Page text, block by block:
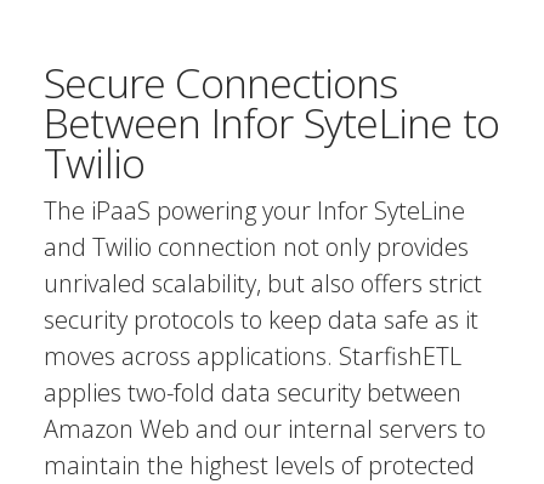
Secure Connections
Between Infor SyteLine to
Twilio
The iPaaS powering your Infor SyteLine
and Twilio connection not only provides
unrivaled scalability, but also offers strict
security protocols to keep data safe as it
moves across applications. StarfishETL
applies two-fold data security between
Amazon Web and our internal servers to
maintain the highest levels of protected